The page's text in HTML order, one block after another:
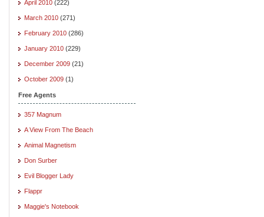
April 2010 (222)
March 2010 (271)
February 2010 (286)
January 2010 (229)
December 2009 (21)
October 2009 (1)
Free Agents
357 Magnum
A View From The Beach
Animal Magnetism
Don Surber
Evil Blogger Lady
Flappr
Maggie's Notebook